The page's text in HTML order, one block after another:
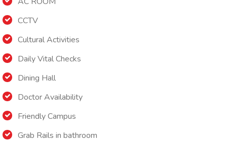
CCTV
Cultural Activities
Daily Vital Checks
Dining Hall
Doctor Availability
Friendly Campus
Grab Rails in bathroom